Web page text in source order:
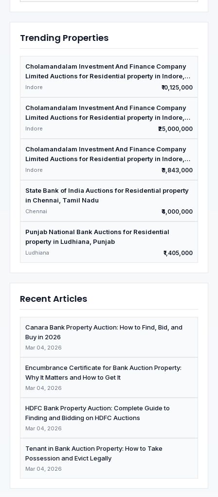
Trending Properties
Cholamandalam Investment And Finance Company
Limited Auctions for Residential property in Indore,
Madhya Pradesh
Indore ₹10,125,000
Cholamandalam Investment And Finance Company
Limited Auctions for Residential property in Indore,
Madhya Pradesh
Indore ₹25,000,000
Cholamandalam Investment And Finance Company
Limited Auctions for Residential property in Indore,
Madhya Pradesh
Indore ₹3,843,000
State Bank of India Auctions for Residential property
in Chennai, Tamil Nadu
Chennai ₹4,000,000
Punjab National Bank Auctions for Residential
property in Ludhiana, Punjab
Ludhiana ₹1,405,000
Recent Articles
Canara Bank Property Auction: How to Find, Bid, and
Buy in 2026
Mar 04, 2026
Encumbrance Certificate for Bank Auction Property:
Why It Matters and How to Get It
Mar 04, 2026
HDFC Bank Property Auction: Complete Guide to
Finding and Bidding on HDFC Auctions
Mar 04, 2026
Tenant in Bank Auction Property: How to Take
Possession and Evict Legally
Mar 04, 2026